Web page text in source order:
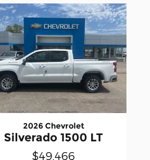
2026 Chevrolet
Silverado 1500 LT
$49,466